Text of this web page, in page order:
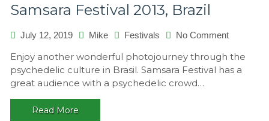
Samsara Festival 2013, Brazil
July 12, 2019 Mike Festivals No Commenton
Festival
2013,
Enjoy another wonderful photojourney through the
psychedelic culture in Brasil. Samsara Festival has a
great audience with a psychedelic crowd…
Read More